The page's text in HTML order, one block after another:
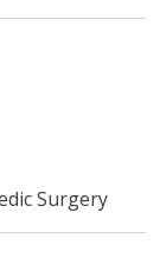
Surgery